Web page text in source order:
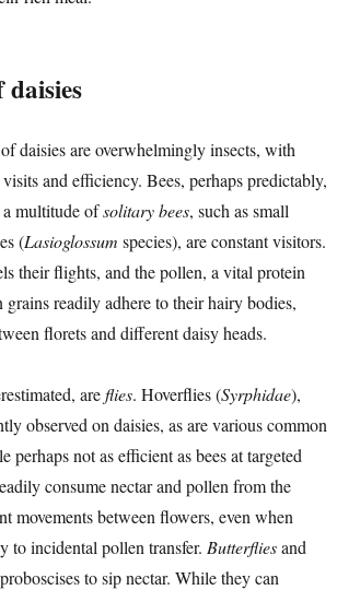
daisies are overwhelmingly insects, with
and efficiency. Bees, perhaps predictably,
multitude ofsolitary bees, such as small
(Lasioglossum species), are constant visitors.
their flights, and the pollen, a vital protein
readily adhere to their hairy bodies,
florets and different daisy heads.
areflies. Hoverflies (Syrphidae),
observed on daisies, as are various common
not as efficient as bees at targeted
consume nectar and pollen from the
movements between flowers, even when
to incidental pollen transfer. Butterfliesand
to sip nectar. While they can